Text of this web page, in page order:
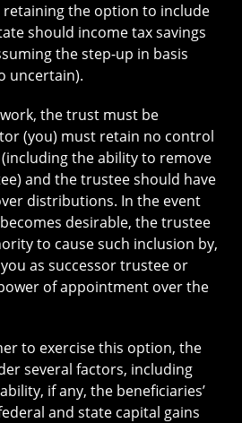
the option to include
should income tax savings
the step-up in basis
uncertain).
the trust must be
(you) must retain no control
the ability to remove
and the trustee should have
distributions. In the event
desirable, the trustee
to cause such inclusion by,
as successor trustee or
of appointment over the
to exercise this option, the
several factors, including
if any, the beneficiaries’
and state capital gains